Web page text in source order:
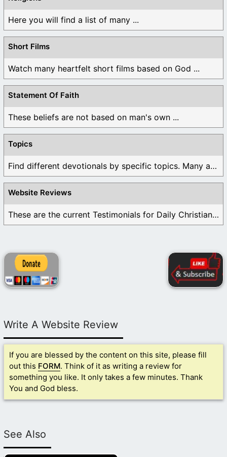
Here you will find a list of many ...
Short Films
Watch many heartfelt short films based on God ...
Statement Of Faith
These beliefs are not based on man's own ...
Topics
Find different devotionals by specific topics. Many are ...
Website Reviews
These are the current Testimonials for Daily Christian ...
Write A Website Review
If you are blessed by the content on this site, please fill
out this FORM. Think of it as writing a review for
something you like. It only takes a few minutes. Thank
You and God bless.
See Also